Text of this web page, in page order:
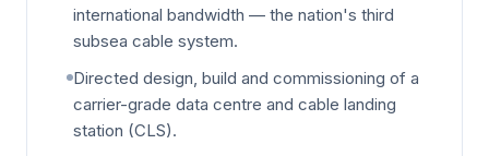
international bandwidth — the nation's third
subsea cable system.
Directed design, build and commissioning of a
carrier-grade data centre and cable landing
station (CLS).